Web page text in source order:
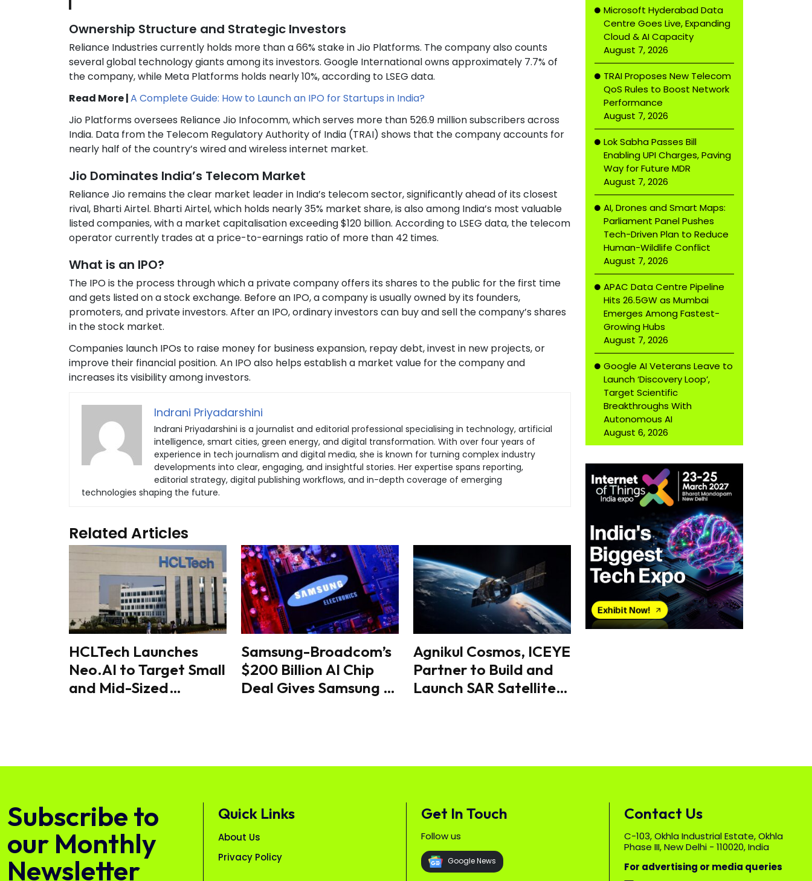
Ownership Structure and Strategic Investors
Reliance Industries currently holds more than a 66% stake in Jio Platforms. The company also counts
several global technology giants among its investors. Google International owns approximately 7.7% of
the company, while Meta Platforms holds nearly 10%, according to LSEG data.
Read More |A Complete Guide: How to Launch an IPO for Startups in India?
Jio Platforms oversees Reliance Jio Infocomm, which serves more than 526.9 million subscribers across
India. Data from the Telecom Regulatory Authority of India (TRAI) shows that the company accounts for
nearly half of the country’s wired and wireless internet market.
Jio Dominates India’s Telecom Market
Reliance Jio remains the clear market leader in India’s telecom sector, significantly ahead of its closest
rival, Bharti Airtel. Bharti Airtel, which holds nearly 35% market share, is also among India’s most valuable
listed companies, with a market capitalisation exceeding $120 billion. According to LSEG data, the telecom
operator currently trades at a price-to-earnings ratio of more than 42 times.
What is an IPO?
The IPO is the process through which a private company offers its shares to the public for the first time
and gets listed on a stock exchange. Before an IPO, a company is usually owned by its founders,
promoters, and private investors. After an IPO, ordinary investors can buy and sell the company’s shares
in the stock market.
Companies launch IPOs to raise money for business expansion, repay debt, invest in new projects, or
improve their financial position. An IPO also helps establish a market value for the company and
increases its visibility among investors.
Indrani Priyadarshini
Indrani Priyadarshini is a journalist and editorial professional specialising in technology, artificial
intelligence, smart cities, green energy, and digital transformation. With over four years of
experience in tech journalism and digital media, she is known for turning complex industry
developments into clear, engaging, and insightful stories. Her expertise spans reporting,
editorial strategy, digital publishing workflows, and in-depth coverage of emerging
technologies shaping the future.
Related Articles
HCLTech Launches
Neo.AI to Target Small
and Mid-Sized
Samsung-Broadcom’s
$200 Billion AI Chip
Deal Gives Samsung a
Agnikul Cosmos, ICEYE
Partner to Build and
Launch SAR Satellites
Microsoft Hyderabad Data
Centre Goes Live, Expanding
Cloud & AI Capacity
August 7, 2026
TRAI Proposes New Telecom
QoS Rules to Boost Network
Performance
August 7, 2026
Lok Sabha Passes Bill
Enabling UPI Charges, Paving
Way for Future MDR
August 7, 2026
AI, Drones and Smart Maps:
Parliament Panel Pushes
Tech-Driven Plan to Reduce
Human-Wildlife Conflict
August 7, 2026
APAC Data Centre Pipeline
Hits 26.5GW as Mumbai
Emerges Among Fastest-
Growing Hubs
August 7, 2026
Google AI Veterans Leave to
Launch ‘Discovery Loop’,
Target Scientific
Breakthroughs With
Autonomous AI
August 6, 2026
Subscribe to
our Monthly
Newsletter
Quick Links
About Us
Privacy Policy
Get In Touch
Follow us
Google News
Contact Us
C-103, Okhla Industrial Estate, Okhla
Phase III, New Delhi - 110020, India
For advertising or media queries